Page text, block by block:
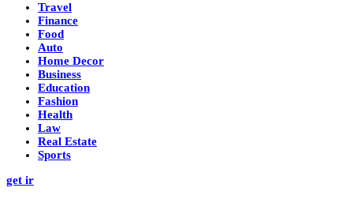
Travel
Finance
Food
Auto
Home Decor
Business
Education
Fashion
Health
Law
Real Estate
Sports
get ir